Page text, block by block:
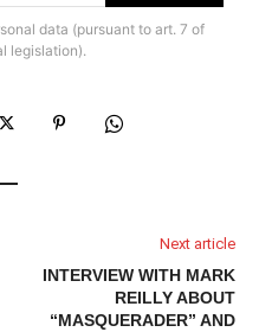
data (pursuant to art. 7 of
legislation).
Next article
INTERVIEW WITH MARK
REILLY ABOUT
“MASQUERADER” AND